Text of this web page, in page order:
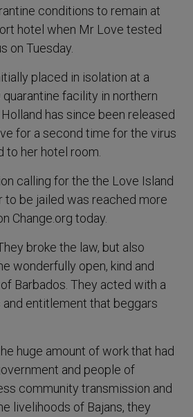
conditions to remain at
hotel when Mr Love tested
on Tuesday.
placed in isolation at a
facility in northern
has since been released
for a second time for the virus
to her hotel room.
calling for the the Love Island
to be jailed was reached more
Change.org today.
broke the law, but also
wonderfully open, kind and
Barbados. They acted with a
entitlement that beggars
huge amount of work that had
and people of
community transmission and
livelihoods of Bajans, they